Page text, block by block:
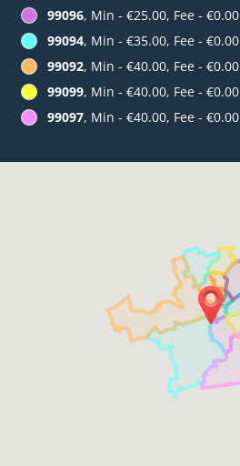
99096, Min - €25.00, Fee - €0.00
99094, Min - €35.00, Fee - €0.00
99092, Min - €40.00, Fee - €0.00
99099, Min - €40.00, Fee - €0.00
99097, Min - €40.00, Fee - €0.00